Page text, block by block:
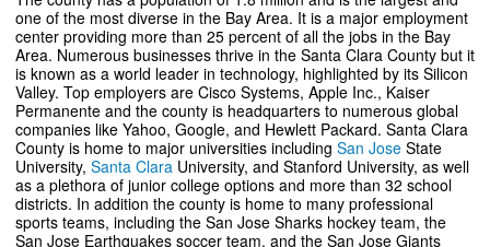
one of the most diverse in the Bay Area. It is a major employment
center providing more than 25 percent of all the jobs in the Bay
Area. Numerous businesses thrive in the Santa Clara County but it
is known as a world leader in technology, highlighted by its Silicon
Valley. Top employers are Cisco Systems, Apple Inc., Kaiser
Permanente and the county is headquarters to numerous global
companies like Yahoo, Google, and Hewlett Packard. Santa Clara
County is home to major universities including San Jose State
University, Santa Clara University, and Stanford University, as well
as a plethora of junior college options and more than 32 school
districts. In addition the county is home to many professional
sports teams, including the San Jose Sharks hockey team, the
San Jose Earthquakes soccer team, and the San Jose Giants